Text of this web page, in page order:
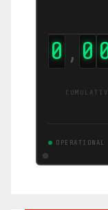
0 , 0
OPERATIONAL